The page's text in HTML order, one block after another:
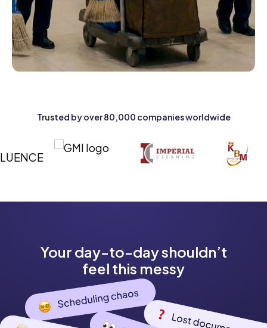
Trusted by over 80,000 companies worldwide
Your day-to-day shouldn’t
feel this messy